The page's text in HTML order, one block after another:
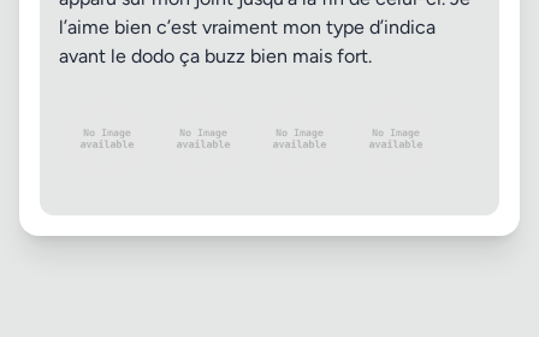
l’aime bien c’est vraiment mon type d’indica
avant le dodo ça buzz bien mais fort.